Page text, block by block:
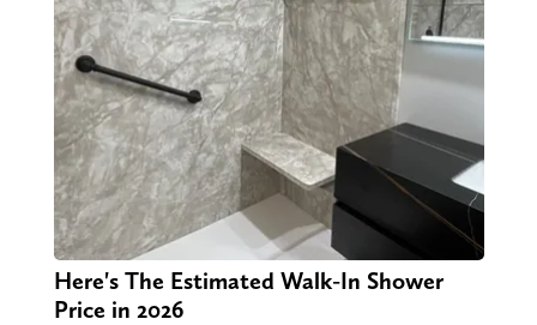
Here's The Estimated Walk-In Shower
Price in 2026